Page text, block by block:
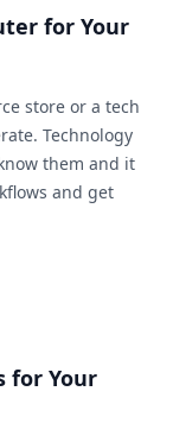
for Your
store or a tech
Technology
them and it
and get
for Your